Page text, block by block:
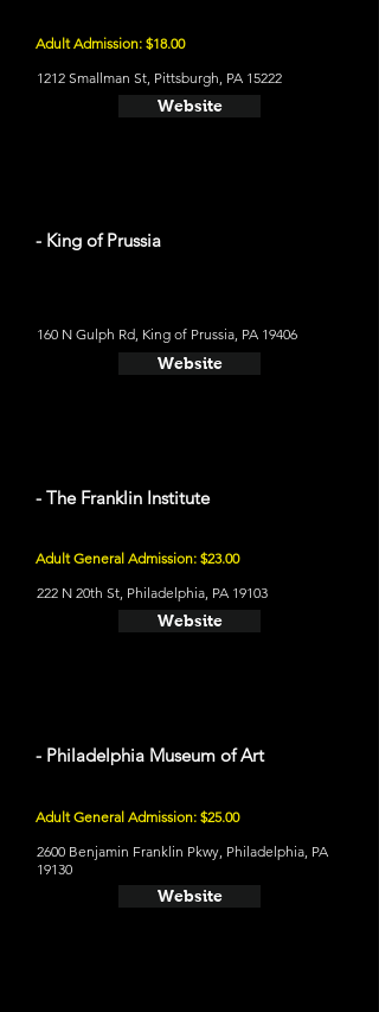
Adult Admission: $18.00
1212 Smallman St, Pittsburgh, PA 15222
Website
- King of Prussia
160 N Gulph Rd, King of Prussia, PA 19406
Website
- The Franklin Institute
Adult General Admission: $23.00
222 N 20th St, Philadelphia, PA 19103
Website
- Philadelphia Museum of Art
Adult General Admission: $25.00
2600 Benjamin Franklin Pkwy, Philadelphia, PA
19130
Website